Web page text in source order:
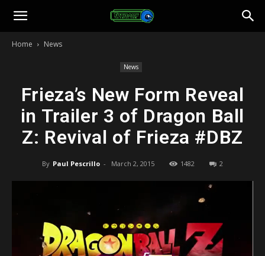
Toonami
Home News
News
Frieza’s New Form Reveal
in Trailer 3 of Dragon Ball
Z: Revival of Frieza #DBZ
By Paul Pescrillo - March 2, 2015 1482 2